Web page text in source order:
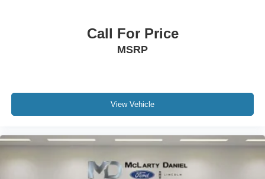
Call For Price
MSRP
View Vehicle